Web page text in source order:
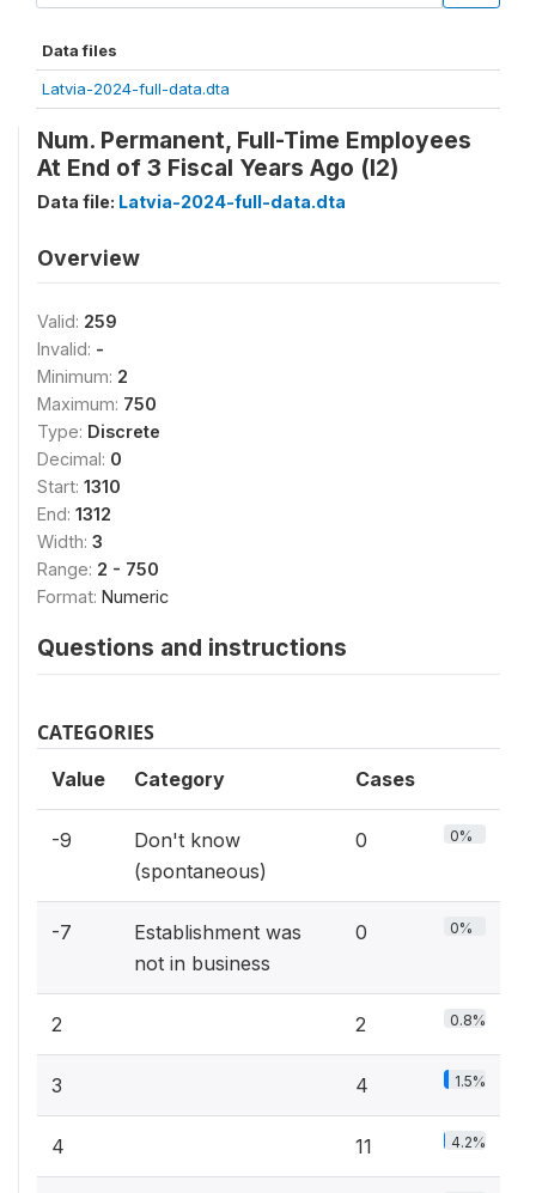
Data files
Latvia-2024-full-data.dta
Num. Permanent, Full-Time Employees
At End of 3 Fiscal Years Ago (l2)
Data file: Latvia-2024-full-data.dta
Overview
Valid: 259
Invalid: -
Minimum: 2
Maximum: 750
Type: Discrete
Decimal: 0
Start: 1310
End: 1312
Width: 3
Range: 2 - 750
Format: Numeric
Questions and instructions
CATEGORIES
Value Category Cases
-9
Don't know
(spontaneous)
0 0%
-7
Establishment was
not in business
0 0%
2 2 0.8%
3 4 1.5%
4 11 4.2%